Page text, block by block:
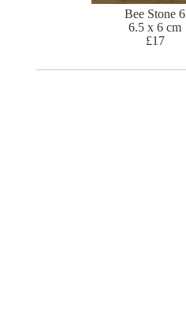
Bee Stone 6
6.5 x 6 cm
£17